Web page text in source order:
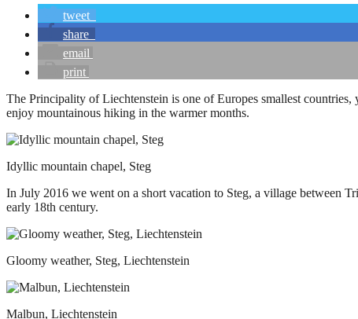
tweet
share
email
print
The Principality of Liechtenstein is one of Europes smallest
enjoy mountainous hiking in the warmer months.
Idyllic mountain chapel, Steg
In July 2016 we went on a short vacation to Steg, a village between
early 18th century.
Gloomy weather, Steg, Liechtenstein
Malbun, Liechtenstein